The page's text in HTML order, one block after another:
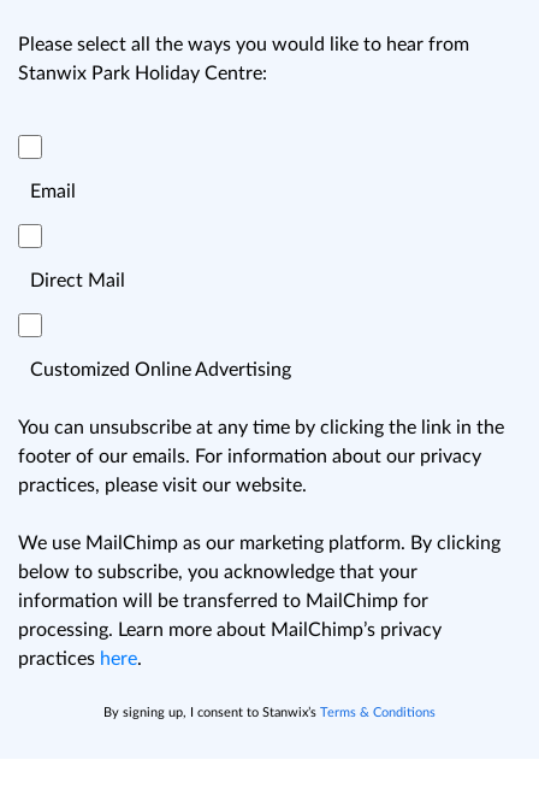
Please select all the ways you would like to hear from
Stanwix Park Holiday Centre:
Email
Direct Mail
Customized Online Advertising
You can unsubscribe at any time by clicking the link in the
footer of our emails. For information about our privacy
practices, please visit our website.
We use MailChimp as our marketing platform. By clicking
below to subscribe, you acknowledge that your
information will be transferred to MailChimp for
processing. Learn more about MailChimp’s privacy
practices here.
By signing up, I consent to Stanwix’s Terms & Conditions